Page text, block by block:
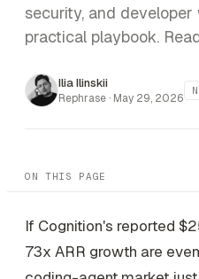
security, and
practical playbook.
Ilia Ilinskii
Rephrase · May 29, 2026
ON THIS PAGE
If Cognition's reported
73x ARR growth are